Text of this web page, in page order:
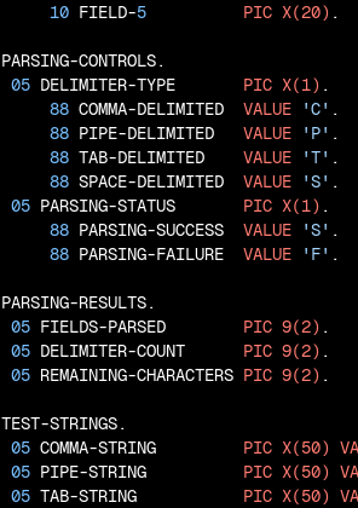
10 FIELD-5 PIC X(20) .
PARSING-CONTROLS.
05 DELIMITER-TYPE PIC X(1) .
88 COMMA-DELIMITED VALUE 'C' .
88 PIPE-DELIMITED VALUE 'P' .
88 TAB-DELIMITED VALUE 'T' .
88 SPACE-DELIMITED VALUE 'S' .
05 PARSING-STATUS PIC X(1) .
88 PARSING-SUCCESS VALUE 'S' .
88 PARSING-FAILURE VALUE 'F' .
PARSING-RESULTS.
05 FIELDS-PARSED PIC 9(2) .
05 DELIMITER-COUNT PIC 9(2) .
05 REMAINING-CHARACTERS PIC 9(2) .
TEST-STRINGS.
05 COMMA-STRING PIC X(50)
05 PIPE-STRING PIC X(50)
05 TAB-STRING PIC X(50)